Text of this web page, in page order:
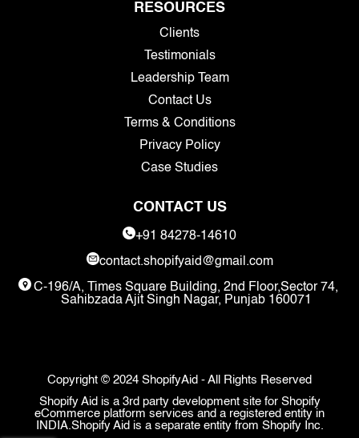
RESOURCES
Clients
Testimonials
Leadership Team
Contact Us
Terms & Conditions
Privacy Policy
Case Studies
CONTACT US
+91 84278-14610
contact.shopifyaid@gmail.com
C-196/A, Times Square Building, 2nd Floor,Sector 74,
Sahibzada Ajit Singh Nagar, Punjab 160071
Copyright © 2024 ShopifyAid - All Rights Reserved
Shopify Aid is a 3rd party development site for Shopify
eCommerce platform services and a registered entity in
INDIA.Shopify Aid is a separate entity from Shopify Inc.